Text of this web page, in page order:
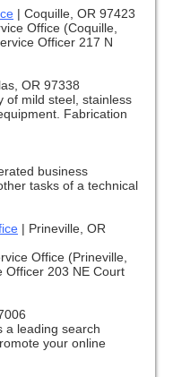
| Coquille, OR 97423
Office (Coquille,
Officer 217 N
OR 97338
of mild steel, stainless
Fabrication
business
tasks of a technical
| Prineville, OR
Office (Prineville,
Officer 203 NE Court
a leading search
your online